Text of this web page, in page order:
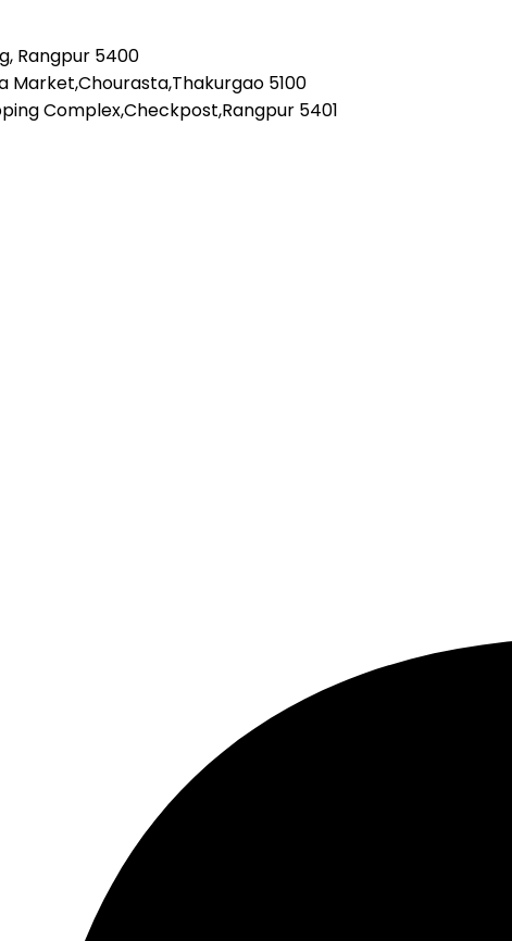
Rangpur 5400
Market,Chourasta,Thakurgao 5100
Complex,Checkpost,Rangpur 5401